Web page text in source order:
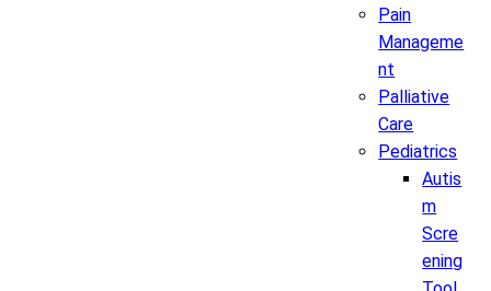
Pain
Manageme
nt
Palliative
Care
Pediatrics
Autis
m
Scre
ening